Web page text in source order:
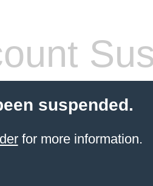
suspended.
for more information.